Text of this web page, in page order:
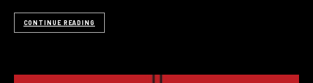
CONTINUE READING